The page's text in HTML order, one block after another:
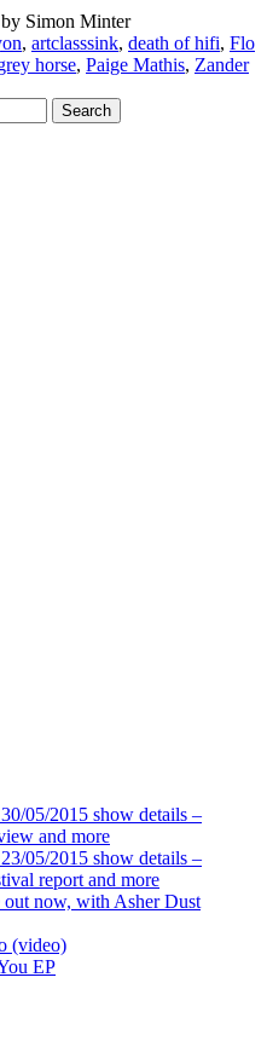
by Simon Minter
, artclasssink, death of hifi, Flo
horse, Paige Mathis, Zander
05/2015 show details –
and more
05/2015 show details –
report and more
now, with Asher Dust
(video)
EP